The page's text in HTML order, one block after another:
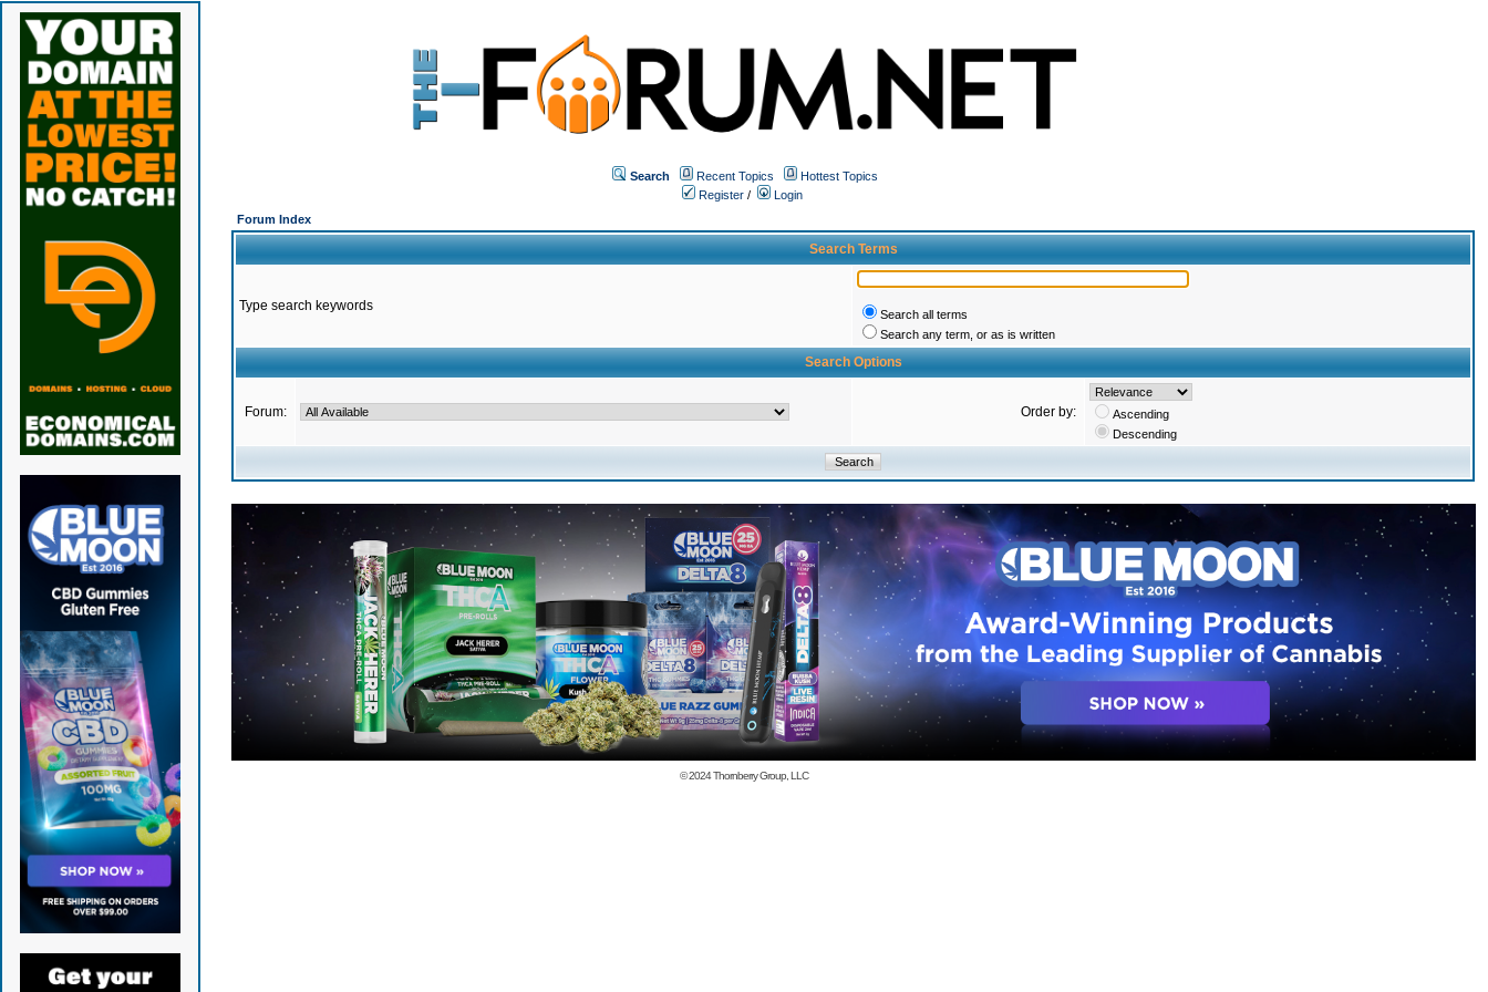
Search Recent Topics
Hottest Topics
Register /
Login
Forum Index
Search Terms
Type search keywords
Search all terms
Search any term, or as is written
Search Options
Forum: Order by:
Ascending
Descending
© 2024Thornberry Group, LLC